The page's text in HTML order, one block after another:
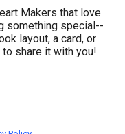
Makers that love
something special--
layout, a card, or
share it with you!